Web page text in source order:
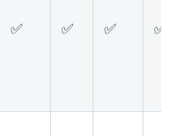
✅ ✅ ✅ ✅